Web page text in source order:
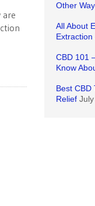
are
Other
All About
Extraction
CBD 101
Know
Best CBD
Relief